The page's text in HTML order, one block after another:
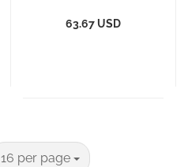
63.67 USD
16 per page
per page